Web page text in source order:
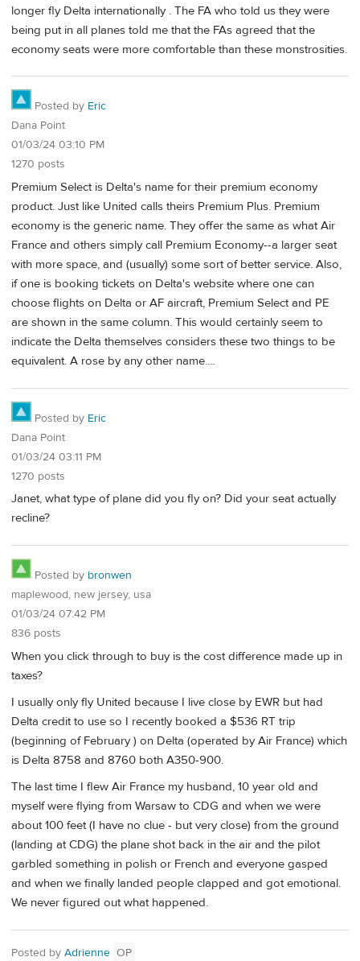
longer fly Delta internationally . The FA who told us they were
being put in all planes told me that the FAs agreed that the
economy seats were more comfortable than these monstrosities.
Posted by Eric
Dana Point
01/03/24 03:10 PM
1270 posts
Premium Select is Delta's name for their premium economy
product. Just like United calls theirs Premium Plus. Premium
economy is the generic name. They offer the same as what Air
France and others simply call Premium Economy--a larger seat
with more space, and (usually) some sort of better service. Also,
if one is booking tickets on Delta's website where one can
choose flights on Delta or AF aircraft, Premium Select and PE
are shown in the same column. This would certainly seem to
indicate the Delta themselves considers these two things to be
equivalent. A rose by any other name....
Posted by Eric
Dana Point
01/03/24 03:11 PM
1270 posts
Janet, what type of plane did you fly on? Did your seat actually
recline?
Posted by bronwen
maplewood, new jersey, usa
01/03/24 07:42 PM
836 posts
When you click through to buy is the cost difference made up in
taxes?
I usually only fly United because I live close by EWR but had
Delta credit to use so I recently booked a $536 RT trip
(beginning of February ) on Delta (operated by Air France) which
is Delta 8758 and 8760 both A350-900.
The last time I flew Air France my husband, 10 year old and
myself were flying from Warsaw to CDG and when we were
about 100 feet (I have no clue - but very close) from the ground
(landing at CDG) the plane shot back in the air and the pilot
garbled something in polish or French and everyone gasped
and when we finally landed people clapped and got emotional.
We never figured out what happened.
Posted by Adrienne OP